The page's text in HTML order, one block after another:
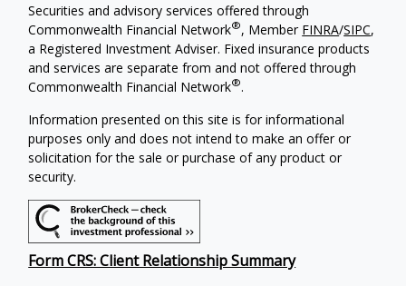
Securities and advisory services offered through
Commonwealth Financial Network®, Member FINRA/SIPC,
a Registered Investment Adviser. Fixed insurance products
and services are separate from and not offered through
Commonwealth Financial Network®.
Information presented on this site is for informational
purposes only and does not intend to make an offer or
solicitation for the sale or purchase of any product or
security.
Form CRS: Client Relationship Summary